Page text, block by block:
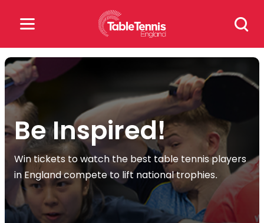
Search
for:
Search
for:
Popular Searches
rankings safeguarding
rules
Be Inspired!
Win tickets to watch the best table tennis players
in England compete to lift national trophies.